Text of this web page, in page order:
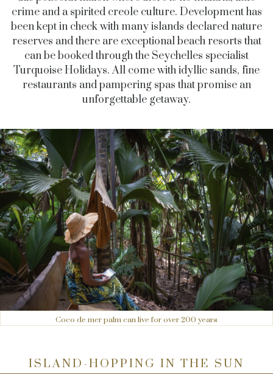
crime and a spirited creole culture. Development has
been kept in check with many islands declared nature
reserves and there are exceptional beach resorts that
can be booked through the Seychelles specialist
Turquoise Holidays. All come with idyllic sands, fine
restaurants and pampering spas that promise an
unforgettable getaway.
Coco de mer palm can live for over 200 years
ISLAND-HOPPING IN THE SUN